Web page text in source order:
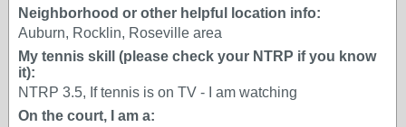
Neighborhood or other helpful location info:
Auburn, Rocklin, Roseville area
My tennis skill (please check your NTRP if you know
it):
NTRP 3.5, If tennis is on TV - I am watching
On the court, I am a: